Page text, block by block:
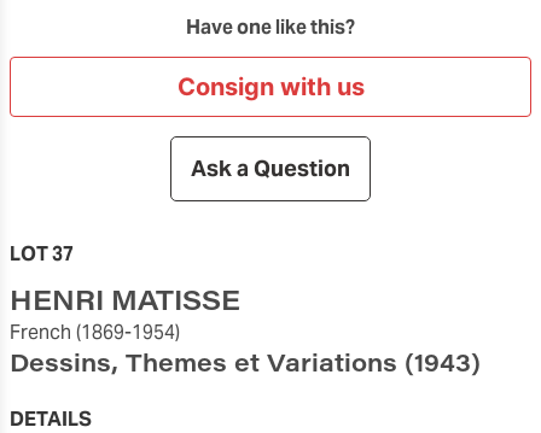
Have one like this?
Consign with us
Ask a Question
LOT 37
HENRI MATISSE
French (1869-1954)
Dessins, Themes et Variations (1943)
DETAILS